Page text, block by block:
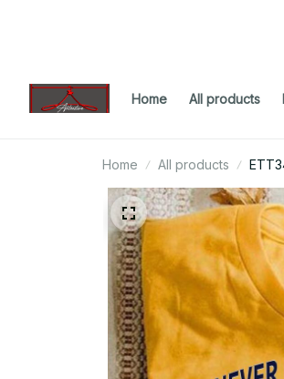
Home All products
Home All products